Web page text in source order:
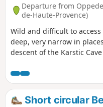
Departure from
de-Haute-Provence)
Wild and difficult to
deep, very narrow in
descent of the Karstic
Short circular